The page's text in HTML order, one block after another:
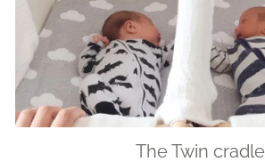
The Twin cradle